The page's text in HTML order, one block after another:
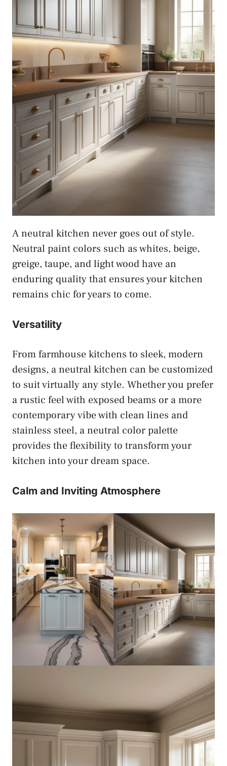
A neutral kitchen never goes out of style.
Neutral paint colors such as whites, beige,
greige, taupe, and light wood have an
enduring quality that ensures your kitchen
remains chic for years to come.
Versatility
From farmhouse kitchens to sleek, modern
designs, a neutral kitchen can be customized
to suit virtually any style. Whether you prefer
a rustic feel with exposed beams or a more
contemporary vibe with clean lines and
stainless steel, a neutral color palette
provides the flexibility to transform your
kitchen into your dream space.
Calm and Inviting Atmosphere